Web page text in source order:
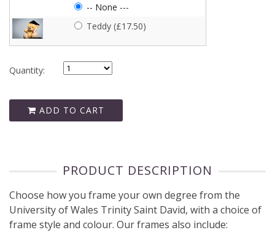
Gold (+£5.00)
-- None ---
Teddy (£17.50)
Quantity:
ADD TO CART
PRODUCT DESCRIPTION
Choose how you frame your own degree from the
University of Wales Trinity Saint David, with a choice of
frame style and colour. Our frames also include: